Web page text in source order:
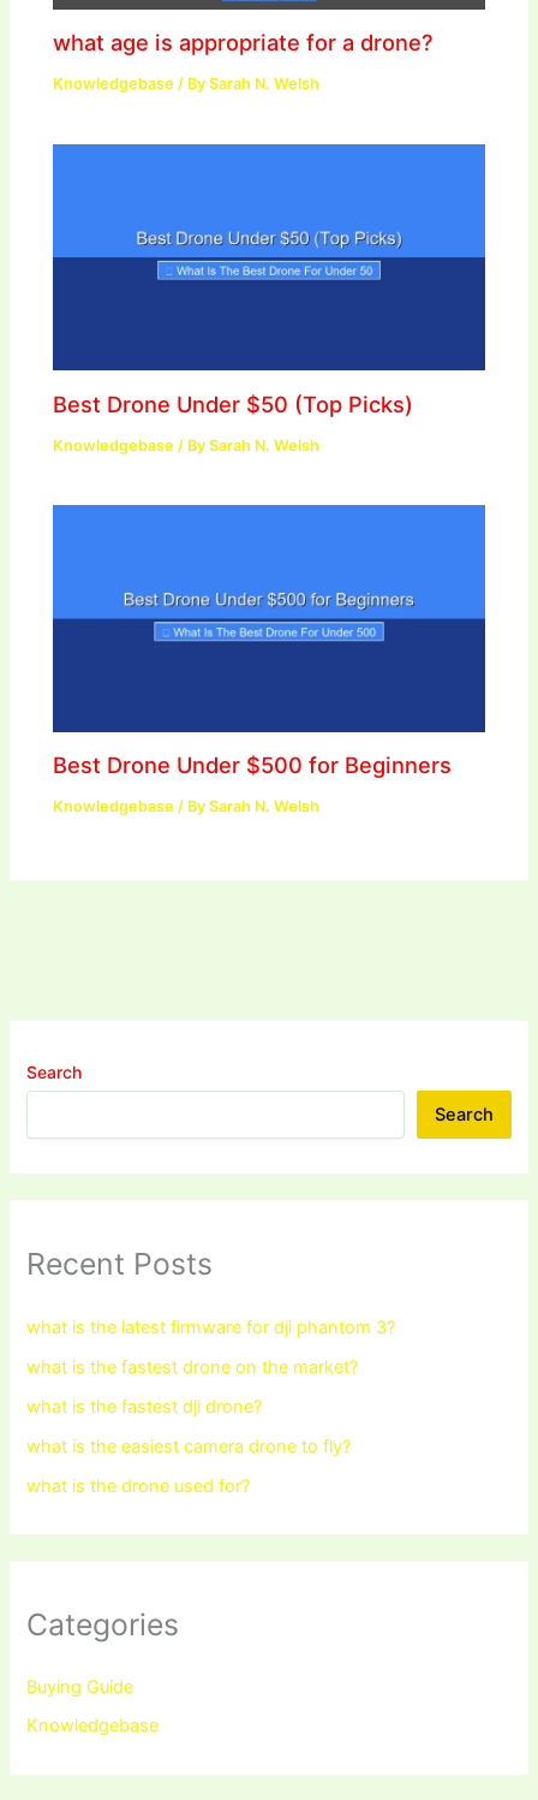
what age is appropriate for a drone?
Knowledgebase / BySarah N. Welsh
Best Drone Under $50 (Top Picks)
Knowledgebase / BySarah N. Welsh
Best Drone Under $500 for Beginners
Knowledgebase / BySarah N. Welsh
Search
Search
Recent Posts
what is the latest firmware for dji phantom 3?
what is the fastest drone on the market?
what is the fastest dji drone?
what is the easiest camera drone to fly?
what is the drone used for?
Categories
Buying Guide
Knowledgebase